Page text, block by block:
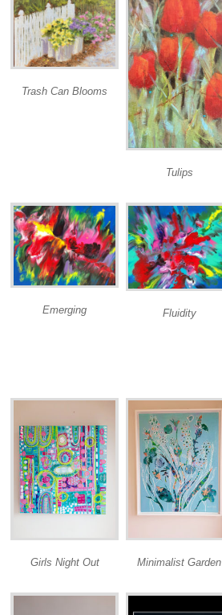
Trash Can Blooms
Tulips
Emerging Fluidity
Girls Night Out Minimalist Garden